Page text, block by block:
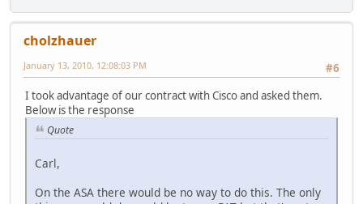
cholzhauer
#6
January 13, 2010, 12:08:03 PM
I took advantage of our contract with Cisco and asked them.
Below is the response
Quote
Carl,
On the ASA there would be no way to do this. The only